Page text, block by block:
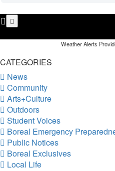
Weather Alerts
CATEGORIES
News
Community
Arts+Culture
Outdoors
Student Voices
Boreal Emergency
Public Notices
Boreal Exclusives
Local Life